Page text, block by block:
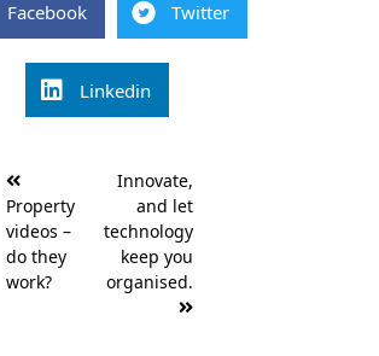
Facebook Twitter
Linkedin
navigation
Property
videos –
do they
work?
Innovate,
and let
technology
keep you
organised.